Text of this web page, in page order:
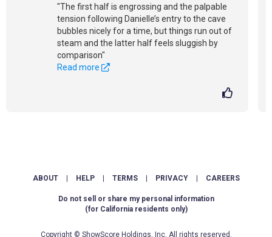
"The first half is engrossing and the palpable
tension following Danielle’s entry to the cave
bubbles nicely for a time, but things run out of
steam and the latter half feels sluggish by
comparison"
Read more
ABOUT HELP TERMS PRIVACY CAREERS
Do not sell or share my personal information
(for California residents only)
Copyright © ShowScore Holdings, Inc. All rights reserved.